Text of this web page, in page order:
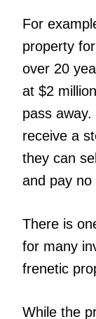
For
property
over 20
at $2
pass
receive a
they can
and pay no
There is
for many
frenetic
While the